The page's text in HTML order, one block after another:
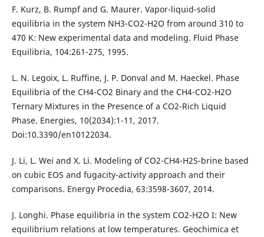
F. Kurz, B. Rumpf and G. Maurer. Vapor-liquid-solid
equilibria in the system NH3-CO2-H2O from around 310 to
470 K: New experimental data and modeling. Fluid Phase
Equilibria, 104:261-275, 1995.
L. N. Legoix, L. Ruffine, J. P. Donval and M. Haeckel. Phase
Equilibria of the CH4-CO2 Binary and the CH4-CO2-H2O
Ternary Mixtures in the Presence of a CO2-Rich Liquid
Phase. Energies, 10(2034):1-11, 2017.
Doi:10.3390/en10122034.
J. Li, L. Wei and X. Li. Modeling of CO2-CH4-H2S-brine based
on cubic EOS and fugacity-activity approach and their
comparisons. Energy Procedia, 63:3598-3607, 2014.
J. Longhi. Phase equilibria in the system CO2-H2O I: New
equilibrium relations at low temperatures. Geochimica et